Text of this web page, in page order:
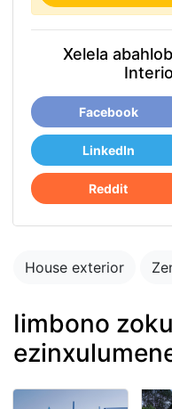
Xelela
Facebook
LinkedIn
Reddit
House exterior
Iimbono